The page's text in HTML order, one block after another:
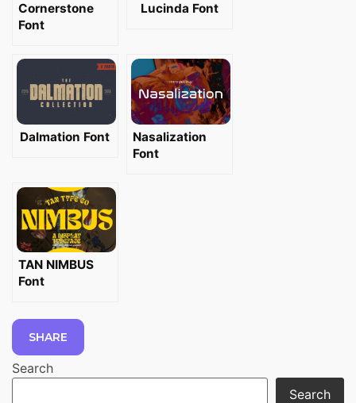
Cornerstone
Font
Lucinda Font
Dalmation Font
Nasalization
Font
TAN NIMBUS
Font
SHARE
Search
Search